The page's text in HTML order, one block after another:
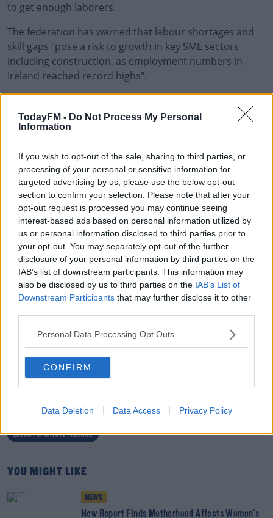
TodayFM - Do Not Process My Personal
Information
If you wish to opt-out of the sale, sharing to third parties, or
processing of your personal or sensitive information for
targeted advertising by us, please use the below opt-out
section to confirm your selection. Please note that after your
opt-out request is processed you may continue seeing
interest-based ads based on personal information utilized by
us or personal information disclosed to third parties prior to
your opt-out. You may separately opt-out of the further
disclosure of your personal information by third parties on the
IAB’s list of downstream participants. This information may
also be disclosed by us to third parties on the IAB’s List of
Downstream Participants that may further disclose it to other
Personal Data Processing Opt Outs
CONFIRM
Data Deletion Data Access Privacy Policy
to get enough laborers.
The federation has warned that labour shortages and
skill gaps "pose a risk to growth in key SME sectors
including construction, as employment numbers in
Ireland reached record highs".
#AD
Learn more
shows shows that Ireland’s economy remains buoyant
as economic activity continued to grow in 2023, even as
and consumer prices and the European Central Bank’s
efforts to ensure price stability through interest rate
increases.
"Employment reached its highest levels on record in Q2
2023 at over 2.6 million and on the back of this, income
tax receipts were up 8.2% year on year to €23.1 billion in
the year to date.”
“However, despite strong indicators in the economy, it’s
clear that labour shortages risk growth in key SME
SHARE THIS ARTICLE
EMPLOYMENT HOUSING CRISIS IRELAND JOBS IRELAND
LABOUR SHORTAGE IRELAND
YOU MIGHT LIKE
NEWS
New Report Finds Motherhood Affects Women's